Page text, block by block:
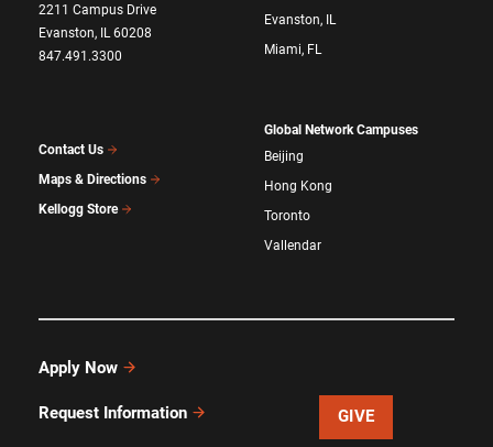
2211 Campus Drive
Evanston, IL 60208
847.491.3300
Contact Us
Maps & Directions
Kellogg Store
Evanston, IL
Miami, FL
Global Network Campuses
Beijing
Hong Kong
Toronto
Vallendar
Apply Now
Request Information GIVE